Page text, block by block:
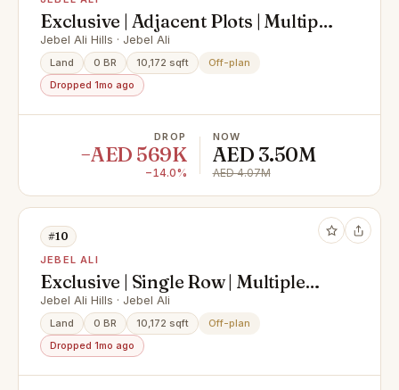
Exclusive | Adjacent Plots | Multiple
Options
Jebel Ali Hills · Jebel Ali
Land 0 BR 10,172 sqft
Off-plan
Dropped 1mo ago
DROP
−AED 569K
−14.0%
NOW
AED 3.50M
AED 4.07M
#10
JEBEL ALI
Exclusive | Single Row | Multiple
Options
Jebel Ali Hills · Jebel Ali
Land 0 BR 10,172 sqft
Off-plan
Dropped 1mo ago